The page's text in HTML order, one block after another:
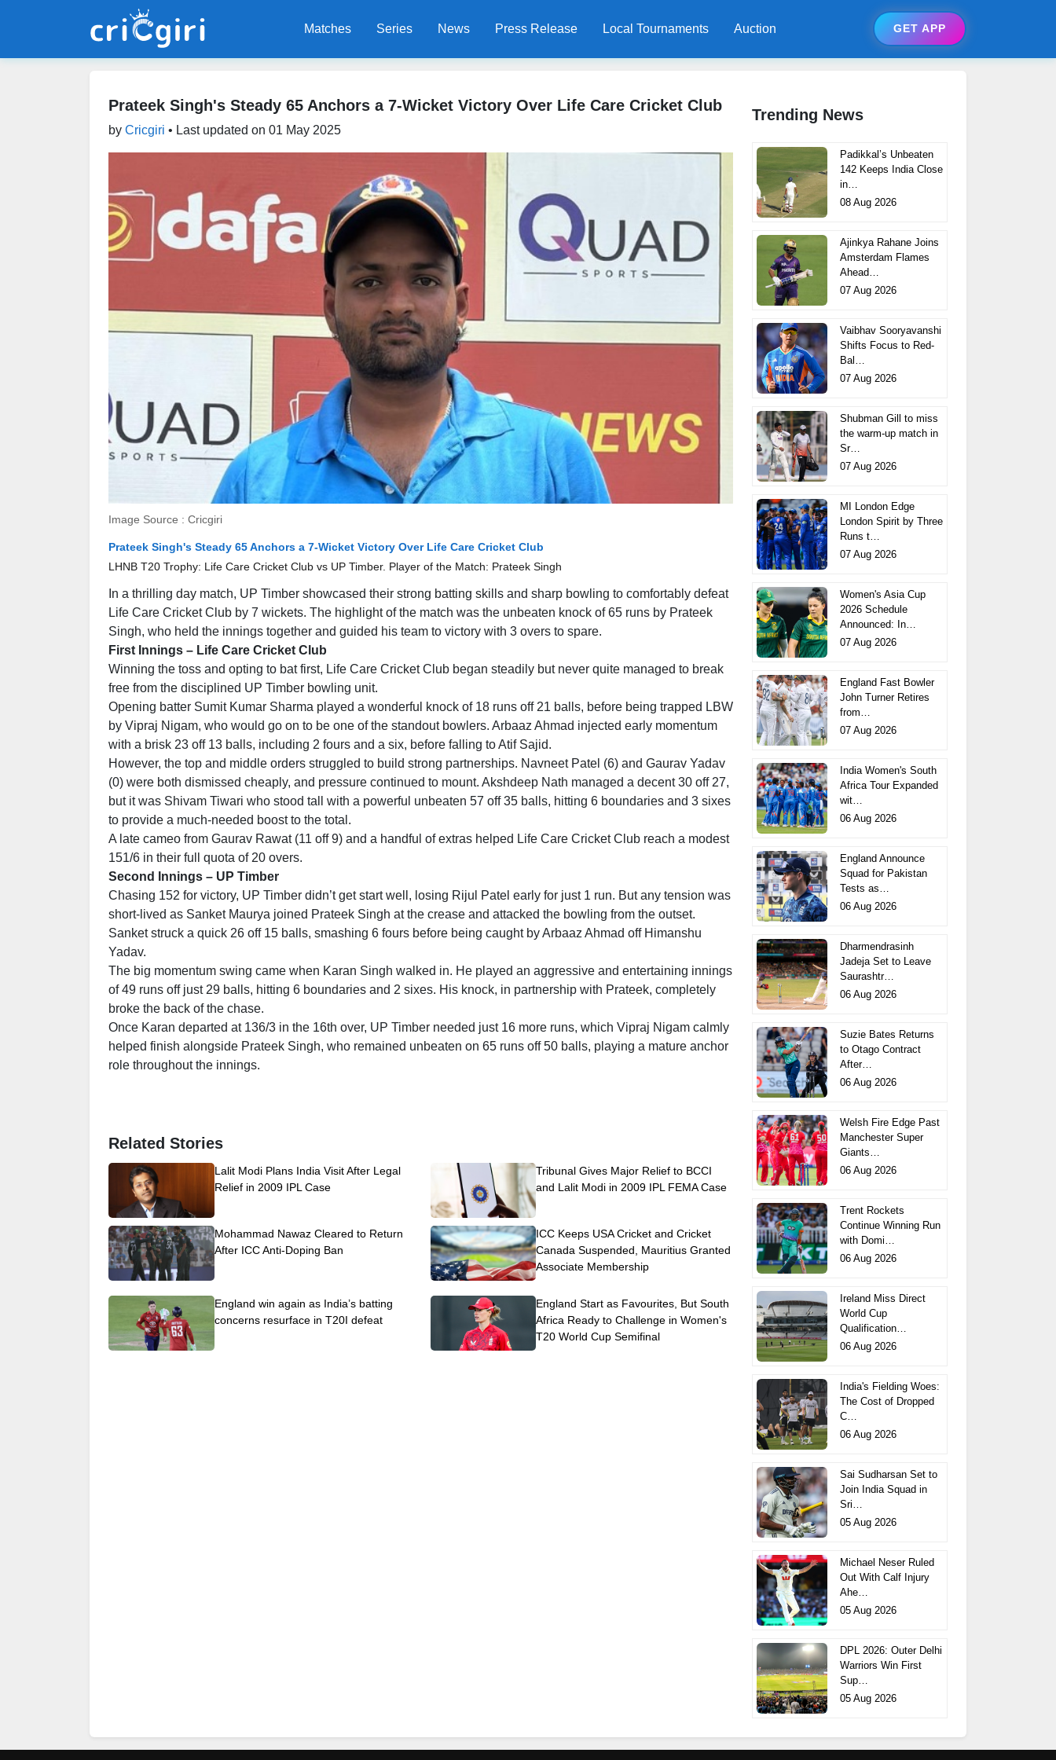
Matches Series News Press Release Local Tournaments Auction GET APP
Prateek Singh's Steady 65 Anchors a 7-Wicket Victory Over Life Care Cricket Club
by Cricgiri • Last updated on 01 May 2025
Image Source : Cricgiri
Prateek Singh's Steady 65 Anchors a 7-Wicket Victory Over Life Care Cricket Club
LHNB T20 Trophy: Life Care Cricket Club vs UP Timber. Player of the Match: Prateek Singh
In a thrilling day match, UP Timber showcased their strong batting skills and sharp bowling to comfortably defeat
Life Care Cricket Club by 7 wickets. The highlight of the match was the unbeaten knock of 65 runs by Prateek
Singh, who held the innings together and guided his team to victory with 3 overs to spare.
First Innings – Life Care Cricket Club
Winning the toss and opting to bat first, Life Care Cricket Club began steadily but never quite managed to break
free from the disciplined UP Timber bowling unit.
Opening batter Sumit Kumar Sharma played a wonderful knock of 18 runs off 21 balls, before being trapped LBW
by Vipraj Nigam, who would go on to be one of the standout bowlers. Arbaaz Ahmad injected early momentum
with a brisk 23 off 13 balls, including 2 fours and a six, before falling to Atif Sajid.
However, the top and middle orders struggled to build strong partnerships. Navneet Patel (6) and Gaurav Yadav
(0) were both dismissed cheaply, and pressure continued to mount. Akshdeep Nath managed a decent 30 off 27,
but it was Shivam Tiwari who stood tall with a powerful unbeaten 57 off 35 balls, hitting 6 boundaries and 3 sixes
to provide a much-needed boost to the total.
A late cameo from Gaurav Rawat (11 off 9) and a handful of extras helped Life Care Cricket Club reach a modest
151/6 in their full quota of 20 overs.
Second Innings – UP Timber
Chasing 152 for victory, UP Timber didn’t get start well, losing Rijul Patel early for just 1 run. But any tension was
short-lived as Sanket Maurya joined Prateek Singh at the crease and attacked the bowling from the outset.
Sanket struck a quick 26 off 15 balls, smashing 6 fours before being caught by Arbaaz Ahmad off Himanshu
Yadav.
The big momentum swing came when Karan Singh walked in. He played an aggressive and entertaining innings
of 49 runs off just 29 balls, hitting 6 boundaries and 2 sixes. His knock, in partnership with Prateek, completely
broke the back of the chase.
Once Karan departed at 136/3 in the 16th over, UP Timber needed just 16 more runs, which Vipraj Nigam calmly
helped finish alongside Prateek Singh, who remained unbeaten on 65 runs off 50 balls, playing a mature anchor
role throughout the innings.
Related Stories
Lalit Modi Plans India Visit After Legal
Relief in 2009 IPL Case
Tribunal Gives Major Relief to BCCI
and Lalit Modi in 2009 IPL FEMA Case
Mohammad Nawaz Cleared to Return
After ICC Anti-Doping Ban
ICC Keeps USA Cricket and Cricket
Canada Suspended, Mauritius Granted
Associate Membership
England win again as India’s batting
concerns resurface in T20I defeat
England Start as Favourites, But South
Africa Ready to Challenge in Women's
T20 World Cup Semifinal
Trending News
Padikkal’s Unbeaten
142 Keeps India Close
in…
08 Aug 2026
Ajinkya Rahane Joins
Amsterdam Flames
Ahead…
07 Aug 2026
Vaibhav Sooryavanshi
Shifts Focus to Red-
Bal…
07 Aug 2026
Shubman Gill to miss
the warm-up match in
Sr…
07 Aug 2026
MI London Edge
London Spirit by Three
Runs t…
07 Aug 2026
Women's Asia Cup
2026 Schedule
Announced: In…
07 Aug 2026
England Fast Bowler
John Turner Retires
from…
07 Aug 2026
India Women's South
Africa Tour Expanded
wit…
06 Aug 2026
England Announce
Squad for Pakistan
Tests as…
06 Aug 2026
Dharmendrasinh
Jadeja Set to Leave
Saurashtr…
06 Aug 2026
Suzie Bates Returns
to Otago Contract
After…
06 Aug 2026
Welsh Fire Edge Past
Manchester Super
Giants…
06 Aug 2026
Trent Rockets
Continue Winning Run
with Domi…
06 Aug 2026
Ireland Miss Direct
World Cup
Qualification…
06 Aug 2026
India's Fielding Woes:
The Cost of Dropped
C…
06 Aug 2026
Sai Sudharsan Set to
Join India Squad in
Sri…
05 Aug 2026
Michael Neser Ruled
Out With Calf Injury
Ahe…
05 Aug 2026
DPL 2026: Outer Delhi
Warriors Win First
Sup…
05 Aug 2026